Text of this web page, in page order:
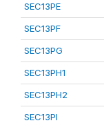
SEC13PE
SEC13PF
SEC13PG
SEC13PH1
SEC13PH2
SEC13PI